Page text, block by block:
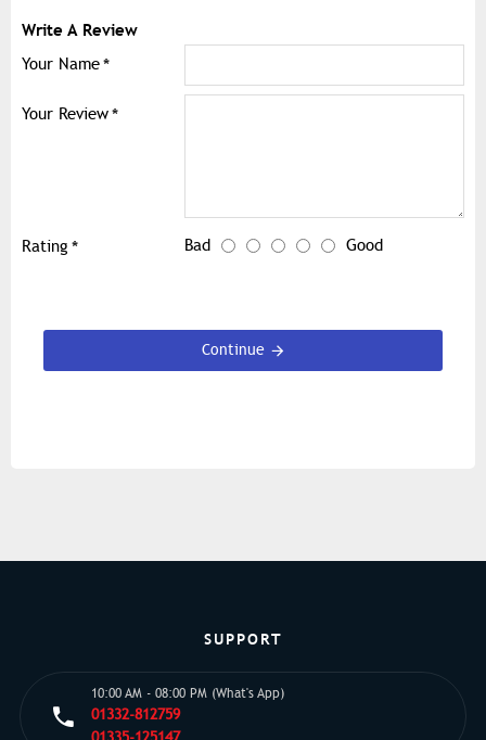
Write A Review
Your Name
Your Review
Rating Bad Good
Continue
SUPPORT
10:00 AM - 08:00 PM (What's App)
01332-812759